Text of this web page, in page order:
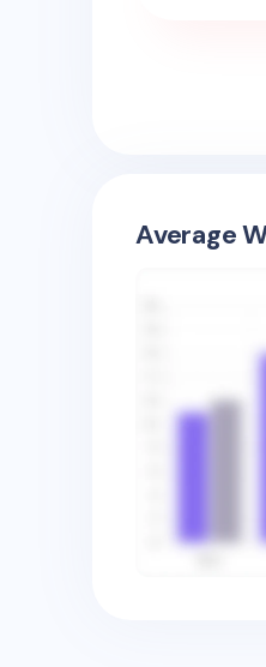
Average